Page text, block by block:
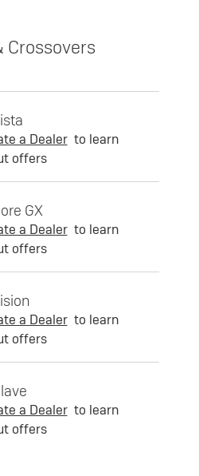
Crossovers
a Dealer to learn
offers
GX
a Dealer to learn
offers
a Dealer to learn
offers
a Dealer to learn
offers